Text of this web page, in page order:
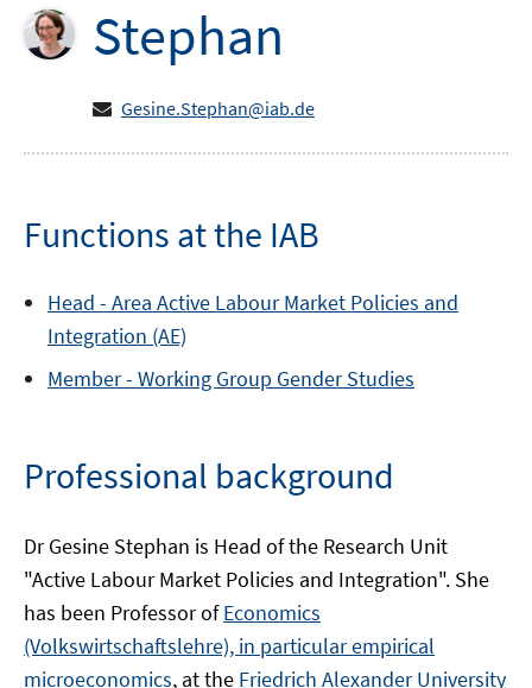
Stephan
Gesine.Stephan@iab.de
Functions at the IAB
Head - Area Active Labour Market Policies and
Integration (AE)
Member - Working Group Gender Studies
Professional background
Dr Gesine Stephan is Head of the Research Unit
"Active Labour Market Policies and Integration". She
has been Professor ofEconomics
(Volkswirtschaftslehre), in particular empirical
microeconomics, at the Friedrich Alexander University